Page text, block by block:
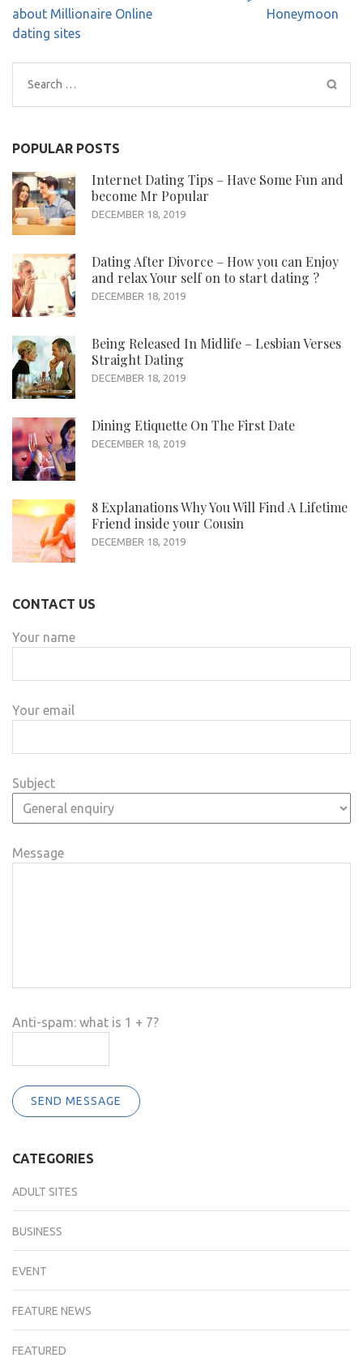
navigation
about Millionaire Online
dating sites
Honeymoon
Search
for:
POPULAR POSTS
Internet Dating Tips – Have Some Fun and
become Mr Popular
DECEMBER 18, 2019
Dating After Divorce – How you can Enjoy
and relax Your self on to start dating ?
DECEMBER 18, 2019
Being Released In Midlife – Lesbian Verses
Straight Dating
DECEMBER 18, 2019
Dining Etiquette On The First Date
DECEMBER 18, 2019
8 Explanations Why You Will Find A Lifetime
Friend inside your Cousin
DECEMBER 18, 2019
CONTACT US
Your name
Your email
Subject
Message
Anti-spam: what is 1 + 7?
SEND MESSAGE
CATEGORIES
ADULT SITES
BUSINESS
EVENT
FEATURE NEWS
FEATURED